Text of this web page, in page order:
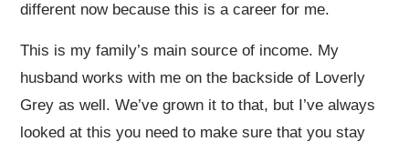
different now because this is a career for me.
This is my family’s main source of income. My
husband works with me on the backside of Loverly
Grey as well. We’ve grown it to that, but I’ve always
looked at this you need to make sure that you stay